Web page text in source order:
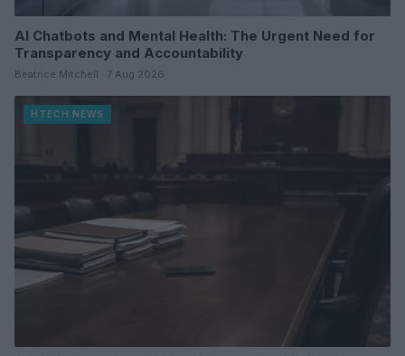
AI Chatbots and Mental Health: The Urgent Need for
Transparency and Accountability
Beatrice Mitchell · 7 Aug 2026
HTECH NEWS